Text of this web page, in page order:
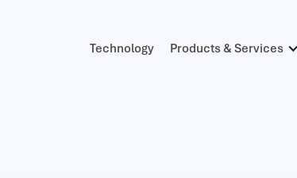
Technology Products & Services